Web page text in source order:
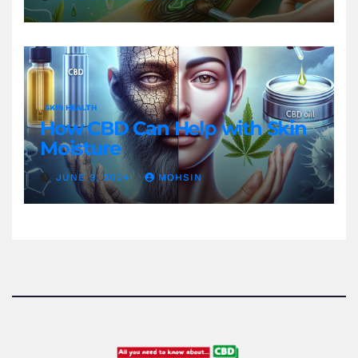
SKIN HEALTH
How CBD Can Help with Skin
Moisture
JUNE 9, 2024 MOHSIN